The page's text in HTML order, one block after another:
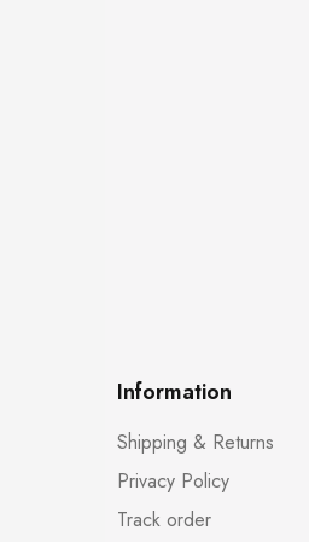
Information
Shipping & Returns
Privacy Policy
Track order